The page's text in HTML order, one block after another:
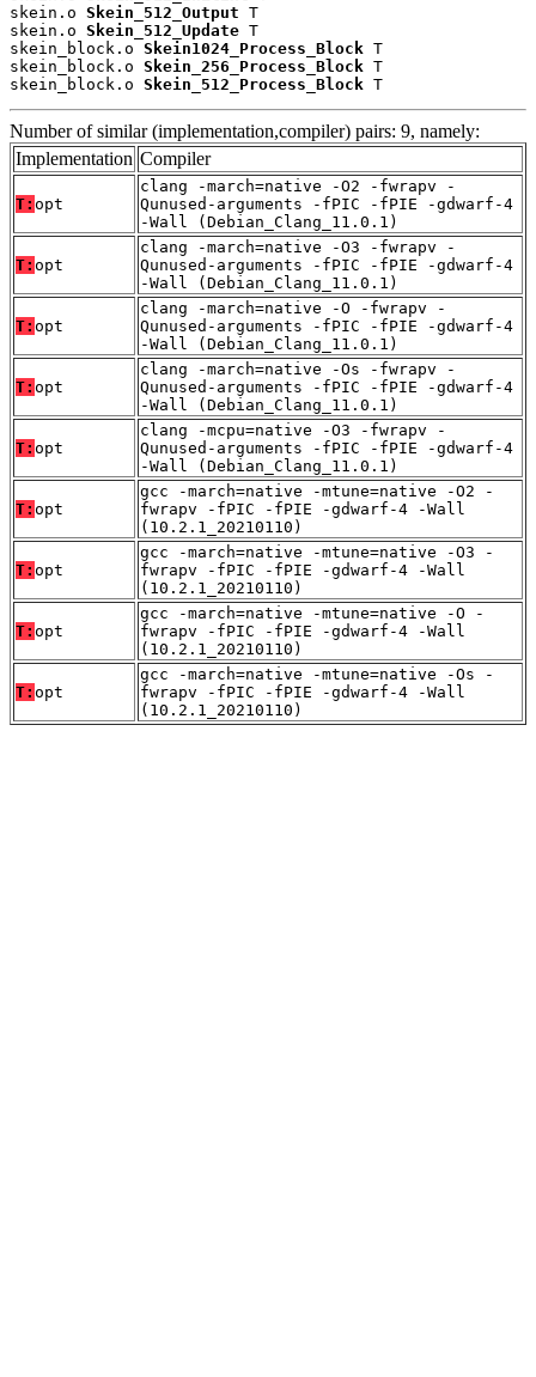
skein.o Skein_512_Output T
skein.o Skein_512_Update T
skein_block.o Skein1024_Process_Block T
skein_block.o Skein_256_Process_Block T
skein_block.o Skein_512_Process_Block T
Number of similar (implementation,compiler) pairs: 9, namely:
Implementation Compiler
T: opt
clang -march=native -O2 -fwrapv -
Qunused-arguments -fPIC -fPIE -gdwarf-4
-Wall (Debian_Clang_11.0.1)
T: opt
clang -march=native -O3 -fwrapv -
Qunused-arguments -fPIC -fPIE -gdwarf-4
-Wall (Debian_Clang_11.0.1)
T: opt
clang -march=native -O -fwrapv -
Qunused-arguments -fPIC -fPIE -gdwarf-4
-Wall (Debian_Clang_11.0.1)
T: opt
clang -march=native -Os -fwrapv -
Qunused-arguments -fPIC -fPIE -gdwarf-4
-Wall (Debian_Clang_11.0.1)
T: opt
clang -mcpu=native -O3 -fwrapv -
Qunused-arguments -fPIC -fPIE -gdwarf-4
-Wall (Debian_Clang_11.0.1)
T: opt
gcc -march=native -mtune=native -O2 -
fwrapv -fPIC -fPIE -gdwarf-4 -Wall
(10.2.1_20210110)
T: opt
gcc -march=native -mtune=native -O3 -
fwrapv -fPIC -fPIE -gdwarf-4 -Wall
(10.2.1_20210110)
T: opt
gcc -march=native -mtune=native -O -
fwrapv -fPIC -fPIE -gdwarf-4 -Wall
(10.2.1_20210110)
T: opt
gcc -march=native -mtune=native -Os -
fwrapv -fPIC -fPIE -gdwarf-4 -Wall
(10.2.1_20210110)